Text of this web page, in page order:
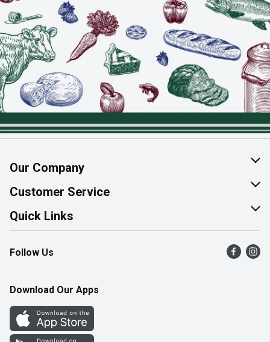
Our Company
About Us
Join Our Team
Customer Service
Help & FAQ
Contact Us
Product Alerts
Quick Links
Find a Store
Flyers
Western Family
Perk Avenue
Follow Us
Download Our Apps